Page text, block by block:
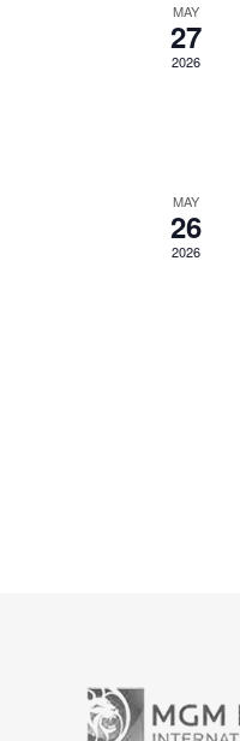
MAY
27
2026
MAY
26
2026